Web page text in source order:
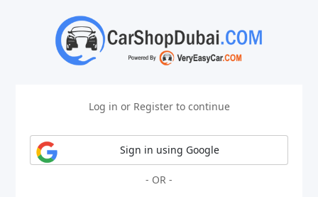
Log in or Register to continue
Sign in using Google
- OR -